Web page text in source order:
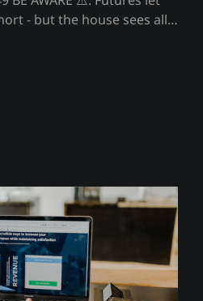
- but the house sees all
and short positions.